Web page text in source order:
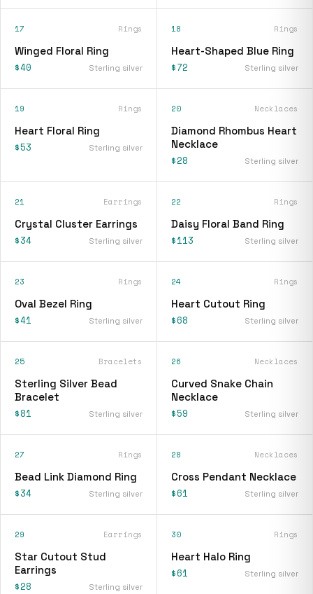
17 Rings
Winged Floral Ring
$40 Sterling silver
18 Rings
Heart-Shaped Blue Ring
$72 Sterling silver
19 Rings
Heart Floral Ring
$53 Sterling silver
20 Necklaces
Diamond Rhombus Heart
Necklace
$28 Sterling silver
21 Earrings
Crystal Cluster Earrings
$34 Sterling silver
22 Rings
Daisy Floral Band Ring
$113 Sterling silver
23 Rings
Oval Bezel Ring
$41 Sterling silver
24 Rings
Heart Cutout Ring
$68 Sterling silver
25 Bracelets
Sterling Silver Bead
Bracelet
$81 Sterling silver
26 Necklaces
Curved Snake Chain
Necklace
$59 Sterling silver
27 Rings
Bead Link Diamond Ring
$34 Sterling silver
28 Necklaces
Cross Pendant Necklace
$61 Sterling silver
29 Earrings
Star Cutout Stud
Earrings
$28 Sterling silver
30 Rings
Heart Halo Ring
$61 Sterling silver